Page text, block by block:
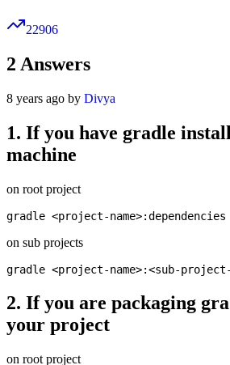
22906
2 Answers
8 years ago by Divya
1. If you have gradle
machine
on root project
on sub projects
2. If you are packaging
your project
on root project